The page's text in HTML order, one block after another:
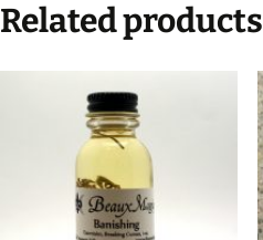
Related products